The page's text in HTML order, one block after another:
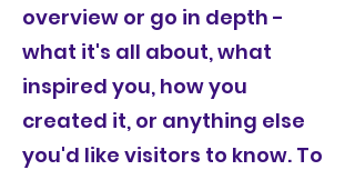
overview or go in depth -
what it's all about, what
inspired you, how you
created it, or anything else
you'd like visitors to know. To